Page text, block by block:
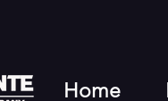
Home